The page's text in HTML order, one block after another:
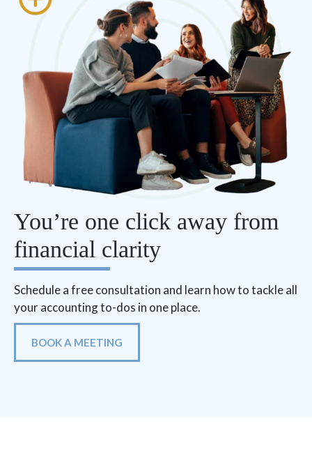
You’re one click away from
financial clarity
Schedule a free consultation and learn how to tackle all
your accounting to-dos in one place.
BOOK A MEETING